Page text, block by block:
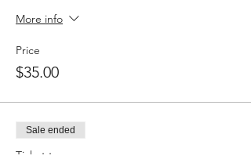
More info
Price
$35.00
Sale ended
Ticket type